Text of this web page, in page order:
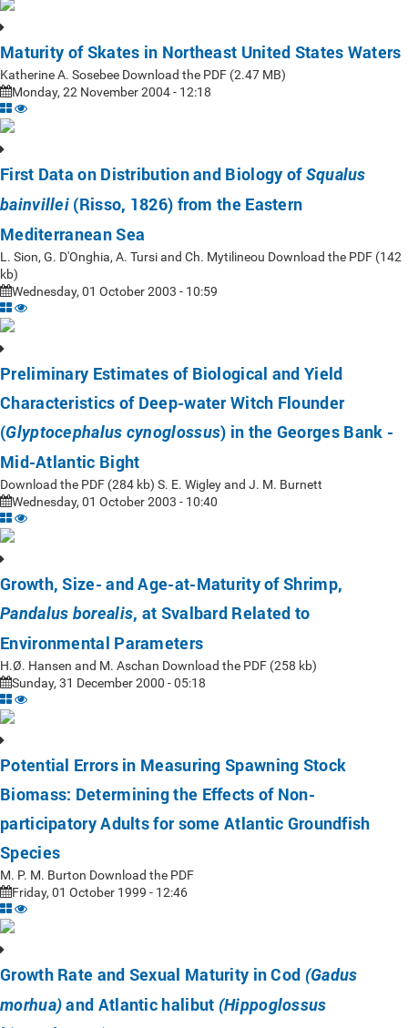
Maturity of Skates in Northeast United States Waters
Katherine A. Sosebee Download the PDF (2.47 MB)
Monday, 22 November 2004 - 12:18
First Data on Distribution and Biology ofSqualus
bainvillei (Risso, 1826) from the Eastern
Mediterranean Sea
L. Sion, G. D'Onghia, A. Tursi and Ch. Mytilineou Download the PDF (142
kb)
Wednesday, 01 October 2003 - 10:59
Preliminary Estimates of Biological and Yield
Characteristics of Deep-water Witch Flounder
(Glyptocephalus cynoglossus) in the Georges Bank -
Mid-Atlantic Bight
Download the PDF (284 kb) S. E. Wigley and J. M. Burnett
Wednesday, 01 October 2003 - 10:40
Growth, Size- and Age-at-Maturity of Shrimp,
Pandalus borealis, at Svalbard Related to
Environmental Parameters
H.Ø. Hansen and M. Aschan Download the PDF (258 kb)
Sunday, 31 December 2000 - 05:18
Potential Errors in Measuring Spawning Stock
Biomass: Determining the Effects of Non-
participatory Adults for some Atlantic Groundfish
Species
M. P. M. Burton Download the PDF
Friday, 01 October 1999 - 12:46
Growth Rate and Sexual Maturity in Cod (Gadus
morhua)and Atlantic halibut (Hippoglossus